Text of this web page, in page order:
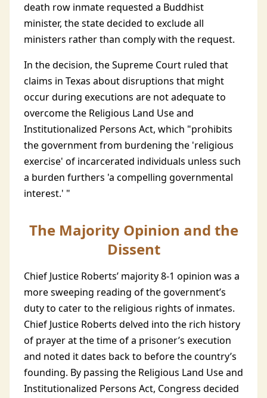
death row inmate requested a Buddhist
minister, the state decided to exclude all
ministers rather than comply with the request.
In the decision, the Supreme Court ruled that
claims in Texas about disruptions that might
occur during executions are not adequate to
overcome the Religious Land Use and
Institutionalized Persons Act, which "prohibits
the government from burdening the 'religious
exercise' of incarcerated individuals unless such
a burden furthers 'a compelling governmental
interest.' "
The Majority Opinion and the
Dissent
Chief Justice Roberts’ majority 8-1 opinion was a
more sweeping reading of the government’s
duty to cater to the religious rights of inmates.
Chief Justice Roberts delved into the rich history
of prayer at the time of a prisoner’s execution
and noted it dates back to before the country’s
founding. By passing the Religious Land Use and
Institutionalized Persons Act, Congress decided